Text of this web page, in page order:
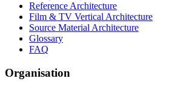
Reference Architecture
Film & TV Vertical Architecture
Source Material Architecture
Glossary
FAQ
Organisation